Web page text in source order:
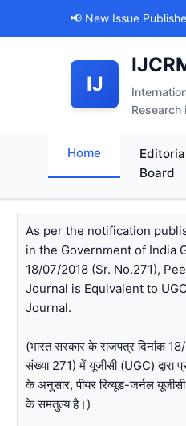
📢 New Issue
IJ
Home
Board
As per the notification
in the Government of India
18/07/2018 (Sr. No.271),
Journal is Equivalent to
Journal.
(भारत सरकार के राजपत्र दिनांक
संख्या 271) में यूजीसी (UGC) द्वारा
के अनुसार, पीयर रिव्यूड-जर्नल
के समतुल्य है।)